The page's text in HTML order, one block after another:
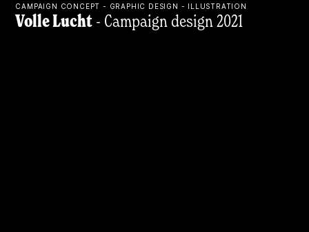
CAMPAIGN CONCEPT - GRAPHIC DESIGN - ILLUSTRATION
Volle Lucht - Campaign design 2021